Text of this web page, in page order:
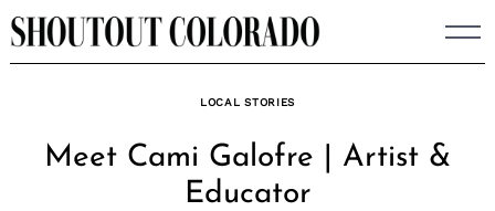
Skip
to
LOCAL STORIES
Meet Cami Galofre | Artist &
Educator